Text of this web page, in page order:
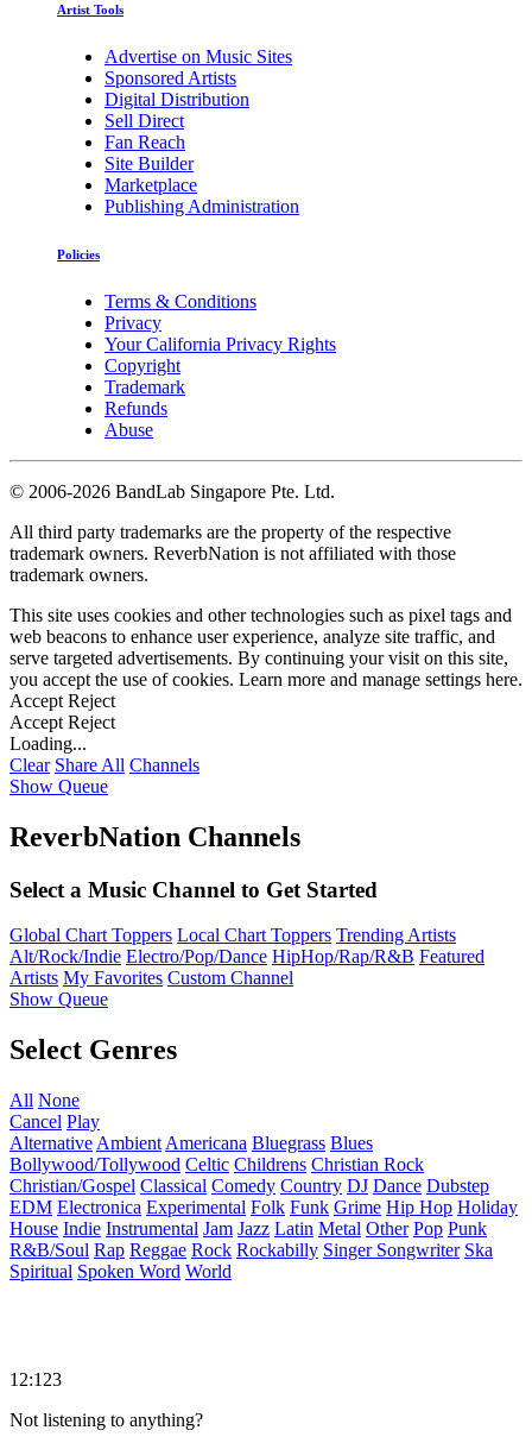
Artist Tools
Advertise on Music Sites
Sponsored Artists
Digital Distribution
Sell Direct
Fan Reach
Site Builder
Marketplace
Publishing Administration
Policies
Terms & Conditions
Privacy
Your California Privacy Rights
Copyright
Trademark
Refunds
Abuse
© 2006-2026 BandLab Singapore Pte. Ltd.
All third party trademarks are the property of the respective
trademark owners. ReverbNation is not affiliated with those
trademark owners.
This site uses cookies and other technologies such as pixel tags and
web beacons to enhance user experience, analyze site traffic, and
serve targeted advertisements. By continuing your visit on this site,
you accept the use of cookies. Learn more and manage settings here.
Accept Reject
Accept Reject
Loading...
Clear Share All Channels
Show Queue
ReverbNation Channels
Select a Music Channel to Get Started
Global Chart Toppers Local Chart Toppers Trending Artists
Alt/Rock/Indie Electro/Pop/Dance HipHop/Rap/R&B Featured
Artists My Favorites Custom Channel
Show Queue
Select Genres
All None
Cancel Play
Alternative Ambient Americana Bluegrass Blues
Bollywood/Tollywood Celtic Childrens Christian Rock
Christian/Gospel Classical Comedy Country DJ Dance Dubstep
EDM Electronica Experimental Folk Funk Grime Hip Hop Holiday
House Indie Instrumental Jam Jazz Latin Metal Other Pop Punk
R&B/Soul Rap Reggae Rock Rockabilly Singer Songwriter Ska
Spiritual Spoken Word World
12:123
Not listening to anything?